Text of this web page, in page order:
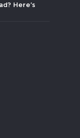
Here’s